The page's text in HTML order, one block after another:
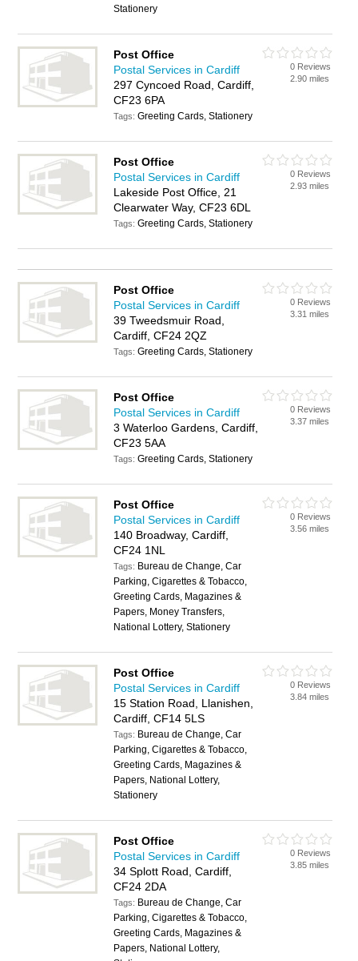
Stationery
Post Office
Postal Services in Cardiff
297 Cyncoed Road, Cardiff,
CF23 6PA
Tags:Greeting Cards, Stationery
0 Reviews
2.90 miles
Post Office
Postal Services in Cardiff
Lakeside Post Office, 21
Clearwater Way, CF23 6DL
Tags:Greeting Cards, Stationery
0 Reviews
2.93 miles
Post Office
Postal Services in Cardiff
39 Tweedsmuir Road,
Cardiff, CF24 2QZ
Tags:Greeting Cards, Stationery
0 Reviews
3.31 miles
Post Office
Postal Services in Cardiff
3 Waterloo Gardens, Cardiff,
CF23 5AA
Tags:Greeting Cards, Stationery
0 Reviews
3.37 miles
Post Office
Postal Services in Cardiff
140 Broadway, Cardiff,
CF24 1NL
Tags: Bureau de Change, Car
Parking, Cigarettes & Tobacco,
Greeting Cards, Magazines &
Papers, Money Transfers,
National Lottery, Stationery
0 Reviews
3.56 miles
Post Office
Postal Services in Cardiff
15 Station Road, Llanishen,
Cardiff, CF14 5LS
Tags: Bureau de Change, Car
Parking, Cigarettes & Tobacco,
Greeting Cards, Magazines &
Papers, National Lottery,
Stationery
0 Reviews
3.84 miles
Post Office
Postal Services in Cardiff
34 Splott Road, Cardiff,
CF24 2DA
Tags: Bureau de Change, Car
Parking, Cigarettes & Tobacco,
Greeting Cards, Magazines &
Papers, National Lottery,
0 Reviews
3.85 miles